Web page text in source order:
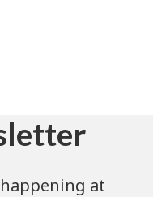
at